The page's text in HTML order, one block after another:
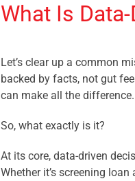
What Is
Let’s clear up a common
backed by facts, not gut
can make all the difference.
So, what exactly is it?
At its core, data-driven
Whether it’s screening